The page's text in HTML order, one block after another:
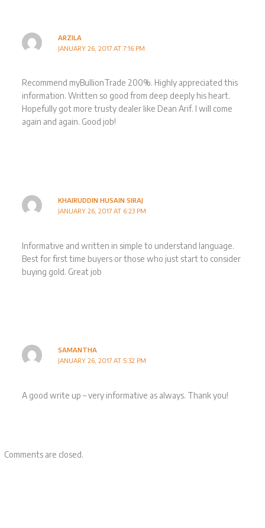
ARZILA
JANUARY 26, 2017 AT 7:16 PM
Recommend myBullionTrade 200%. Highly appreciated this
information. Written so good from deep deeply his heart.
Hopefully got more trusty dealer like Dean Arif. I will come
again and again. Good job!
KHAIRUDDIN HUSAIN SIRAJ
JANUARY 26, 2017 AT 6:23 PM
Informative and written in simple to understand language.
Best for first time buyers or those who just start to consider
buying gold. Great job
SAMANTHA
JANUARY 26, 2017 AT 5:32 PM
A good write up – very informative as always. Thank you!
Comments are closed.